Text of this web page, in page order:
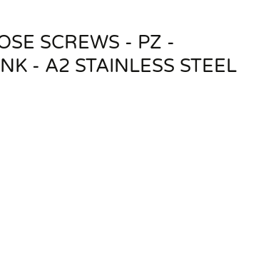
SCREWS - PZ -
- A2 STAINLESS STEEL